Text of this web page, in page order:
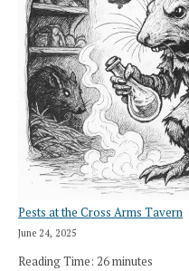
Pests at the Cross Arms Tavern
June 24, 2025
Reading Time: 26minutes